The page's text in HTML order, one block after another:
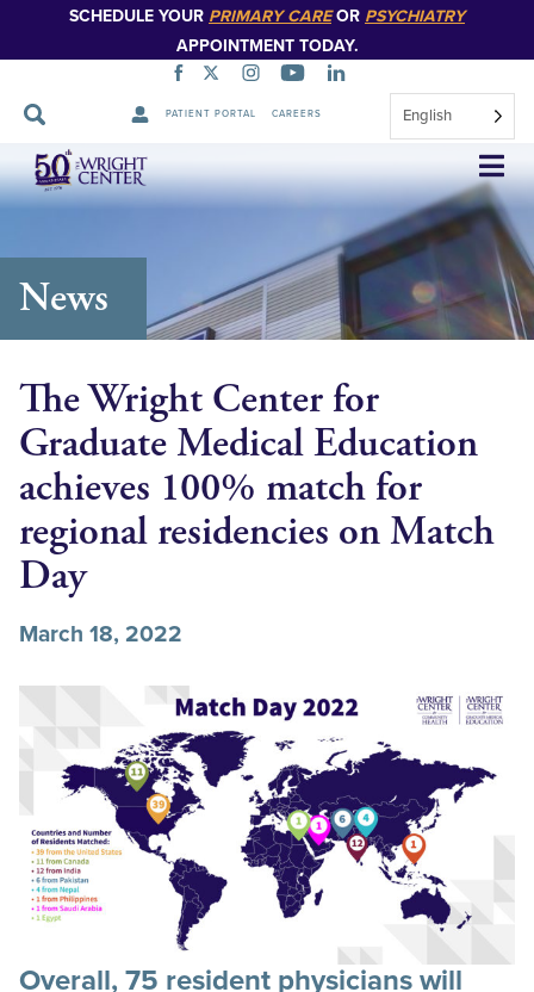
SCHEDULE YOUR PRIMARY CAREOR PSYCHIATRY
APPOINTMENT TODAY.
PATIENT PORTAL CAREERS English
Skip
Navigation
News
The Wright Center for
Graduate Medical Education
achieves 100% match for
regional residencies on Match
Day
March 18, 2022
Overall, 75 resident physicians will